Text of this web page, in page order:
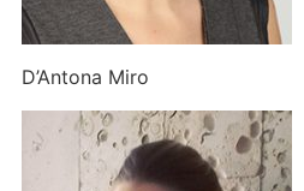
D’Antona Miro